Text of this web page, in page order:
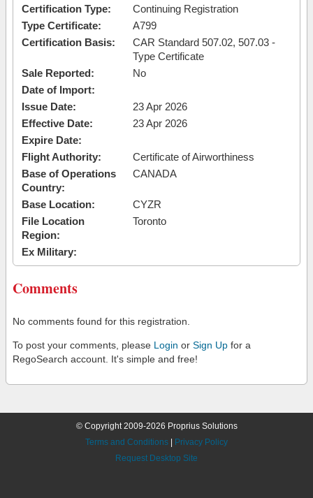
Certification Type:
Continuing Registration
Type Certificate:
A799
Certification Basis:
CAR Standard 507.02, 507.03 -
Type Certificate
Sale Reported:
No
Date of Import:
Issue Date:
23 Apr 2026
Effective Date:
23 Apr 2026
Expire Date:
Flight Authority:
Certificate of Airworthiness
Base of Operations
Country:
CANADA
Base Location:
CYZR
File Location
Region:
Toronto
Ex Military:
Comments
No comments found for this registration.
To post your comments, please Login or Sign Up for a
RegoSearch account. It's simple and free!
© Copyright 2009-2026 Proprius Solutions
Terms and Conditions
Privacy Policy
Request Desktop Site